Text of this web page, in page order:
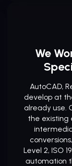
We
AutoCAD,
develop at
already use.
the existing
Level 2, ISO
automation